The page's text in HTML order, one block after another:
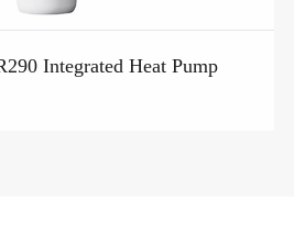
Integrated Heat Pump